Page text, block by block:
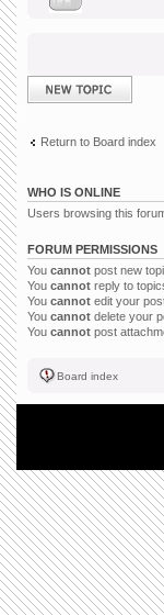
Post a new topic
Return to Board index
WHO IS ONLINE
Users browsing this
FORUM PERMISSIONS
You cannot post new
You cannot reply to
You cannot edit your
You cannot delete your
You cannot post
Board index